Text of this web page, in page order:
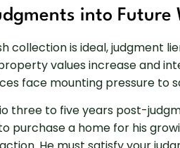
into Future
collection is ideal, judgment
values increase and
face mounting pressure to
three to five years post-
purchase a home for his